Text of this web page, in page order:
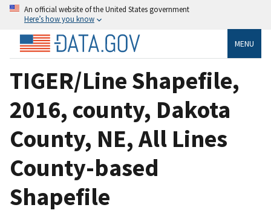
An official website of the United States government
Here’s how you know
MENU
TIGER/Line Shapefile,
2016, county, Dakota
County, NE, All Lines
County-based
Shapefile